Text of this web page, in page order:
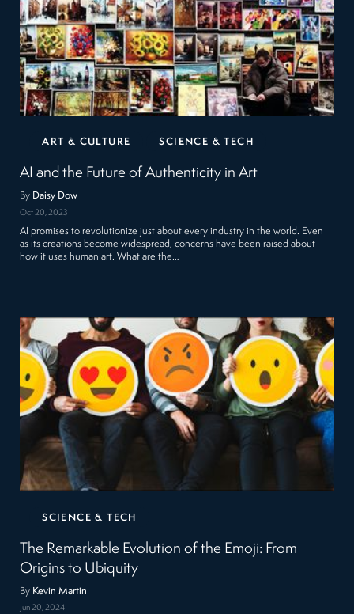
ART & CULTURE SCIENCE & TECH
AI and the Future of Authenticity in Art
By Daisy Dow
Oct 20, 2023
AI promises to revolutionize just about every industry in the world. Even
as its creations become widespread, concerns have been raised about
how it uses human art. What are the…
SCIENCE & TECH
The Remarkable Evolution of the Emoji: From
Origins to Ubiquity
By Kevin Martin
Jun 20, 2024